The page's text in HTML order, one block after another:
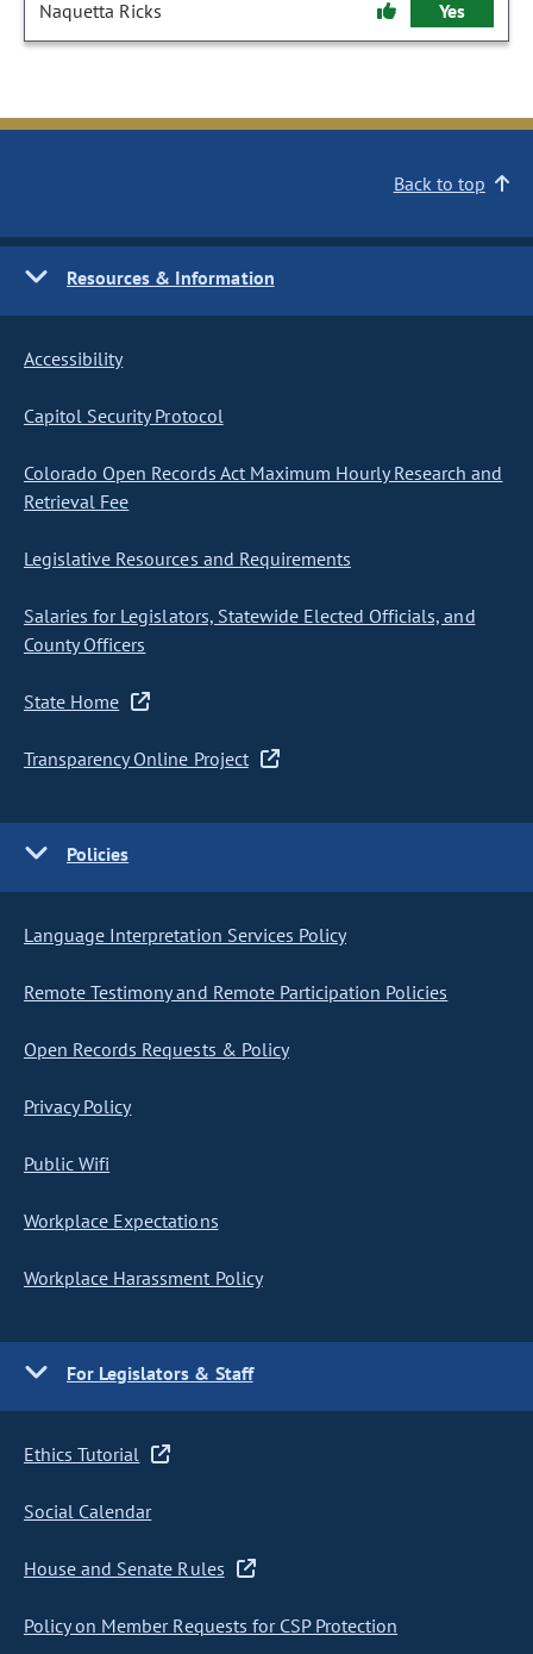
Naquetta Ricks Yes
Back to top
Resources & Information
Accessibility
Capitol Security Protocol
Colorado Open Records Act Maximum Hourly Research and
Retrieval Fee
Legislative Resources and Requirements
Salaries for Legislators, Statewide Elected Officials, and
County Officers
State Home
Transparency Online Project
Policies
Language Interpretation Services Policy
Remote Testimony and Remote Participation Policies
Open Records Requests & Policy
Privacy Policy
Public Wifi
Workplace Expectations
Workplace Harassment Policy
For Legislators & Staff
Ethics Tutorial
Social Calendar
House and Senate Rules
Policy on Member Requests for CSP Protection